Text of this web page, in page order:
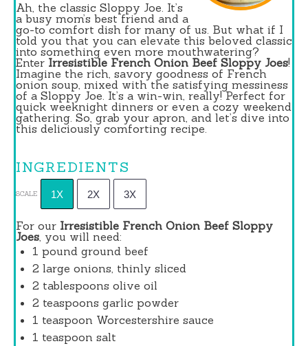
Ah, the classic Sloppy Joe. It’s
a busy mom’s best friend and a
go-to comfort dish for many of us. But what if I
told you that you can elevate this beloved classic
into something even more mouthwatering?
Enter Irresistible French Onion Beef Sloppy Joes!
Imagine the rich, savory goodness of French
onion soup, mixed with the satisfying messiness
of a Sloppy Joe. It’s a win-win, really! Perfect for
quick weeknight dinners or even a cozy weekend
gathering. So, grab your apron, and let’s dive into
this deliciously comforting recipe.
INGREDIENTS
SCALE 1X 2X 3X
For our Irresistible French Onion Beef Sloppy
Joes, you will need:
1 pound ground beef
2 large onions, thinly sliced
2 tablespoons olive oil
2 teaspoons garlic powder
1 teaspoon Worcestershire sauce
1 teaspoon salt